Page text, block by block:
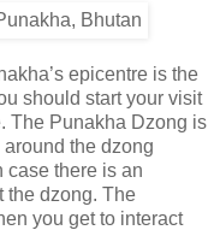
epicentre is the
should start your visit
The Punakha Dzong is
the dzong
case there is an
the dzong. The
you get to interact